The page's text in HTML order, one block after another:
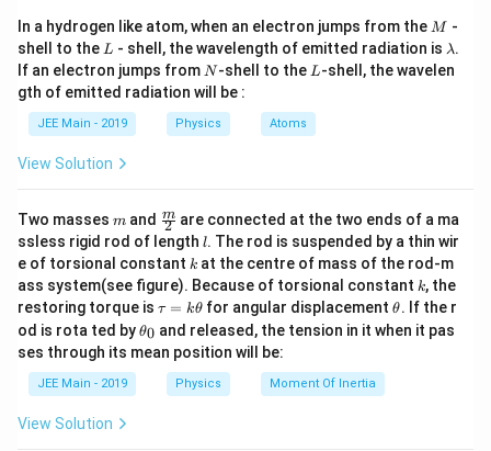
1
0
^
t
{
J
}
/
te
x
t
{
m
V
=
-
\f
c
G
M
}
{
R
+
h
}
V = − +
GM
whereG
Gis the gravitational constant,
of the Earth, R is the radius of the Earth, and
'
by:
g'
=
\f
ra
c
{
G
g′ = +
GM
We are given:
V = -5.12
\times
10^7 \,
V = −5.12 ×107 J
kg
g' = 6.4 \,
\text{m/s}^2
′ 2
-
G
M
_
E
}
{
R
_
h
}
=
-5
.1
2
\t
i
m
es
1
0
G
M
_
{(
R
^
2
}
=
6.
4
1
\t
i
m
es
1
16 × 10 5
(This is in meters)
To convert, divide by 1000:
0
0
\,
\t
e
xt
{
k
m
}
In a hydrogen like atom, when an electron jumps from the M
M -
shell to the L
L - shell, the wavelength of emitted radiation is \l
a
m
λ.
If an electron jumps from N
N-shell to the L
L-shell, the wavelen
gth of emitted radiation will be :
JEE Main - 2019 Physics Atoms
View Solution
Two masses m
m and \fra
c
{m}
{2}
2
m are connected at the two ends of a ma
ssless rigid rod of length l
l. The rod is suspended by a thin wir
e of torsional constant k
k at the centre of mass of the rod-m
ass system(see figure). Because of torsional constant k
k, the
restoring torque is \t
u
=
\t
τ = kθ for angular displacement\t
et
θ. If the r
od is rota ted by\t
et
θ0 and released, the tension in it when it pas
ses through its mean position will be:
JEE Main - 2019 Physics Moment Of Inertia
View Solution